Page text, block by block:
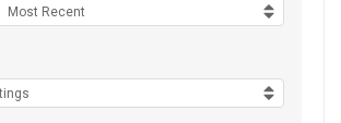
Most Recent